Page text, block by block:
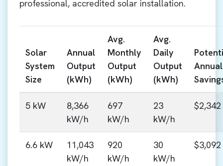
professional, accredited solar installation.
Solar
System
Size
Annual
Output
(kWh)
Avg.
Monthly
Output
(kWh)
Avg.
Daily
Output
(kWh)
Annual
5 kW
8,366
kW/h
697
kW/h
23
kW/h
$2,342
6.6 kW
11,043
kW/h
920
kW/h
30
kW/h
$3,092